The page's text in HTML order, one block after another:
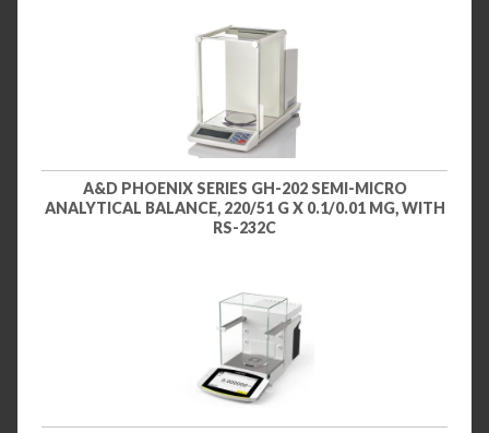
A&D PHOENIX SERIES GH-202 SEMI-MICRO
ANALYTICAL BALANCE, 220/51 G X 0.1/0.01 MG, WITH
RS-232C